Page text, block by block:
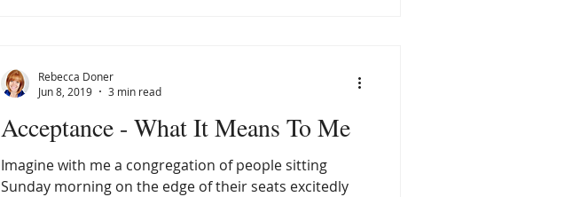
Acceptance - What It Means To Me
Imagine with me a congregation of people sitting
Sunday morning on the edge of their seats excitedly
Rebecca Doner
Jun 8, 2019
3 min read